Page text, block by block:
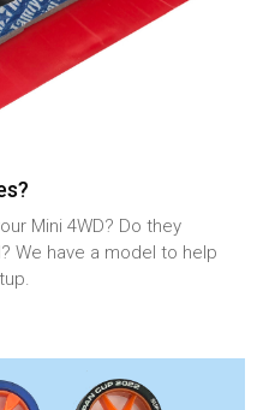
Mini 4WD? Do they
We have a model to help